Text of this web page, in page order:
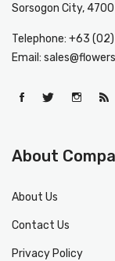
Sorsogon City,
Telephone: +63
Email:
About
About Us
Contact Us
Privacy Policy